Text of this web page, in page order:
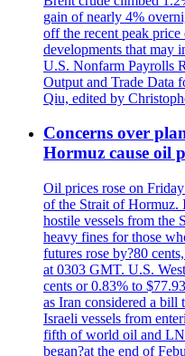
gain of nearly 4%
off the recent peak
developments that may
U.S. Nonfarm Payrolls
Output and Trade Data
Qiu, edited by
Concerns over
Hormuz cause oil
Oil prices rose on
of the Strait of Hormuz.
hostile vessels from the
heavy fines for those
futures rose by?80
at 0303 GMT. U.S.
cents or 0.83% to
as Iran considered a bill
Israeli vessels from
fifth of world oil and
began?at the end of